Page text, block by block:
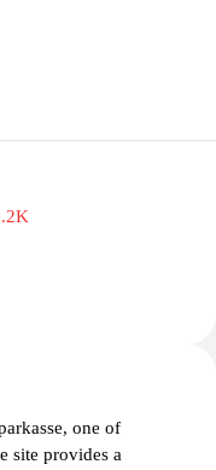
alike, ensuring that
shaping the global
and investigative
navigate the
a high-quality
and accessible content.
one of
site provides a